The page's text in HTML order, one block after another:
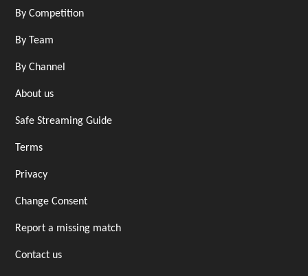
By Competition
By Team
By Channel
About us
Safe Streaming Guide
Terms
Privacy
Change Consent
Report a missing match
Contact us